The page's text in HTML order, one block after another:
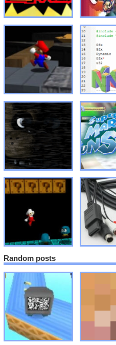
Random posts